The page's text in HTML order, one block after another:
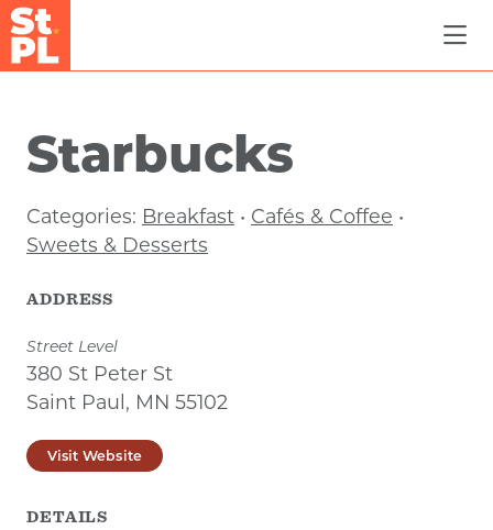
Skip to Main Content
Starbucks
Categories: Breakfast • Cafés & Coffee •
Sweets & Desserts
ADDRESS
Street Level
380 St Peter St
Saint Paul, MN 55102
Visit Website
DETAILS